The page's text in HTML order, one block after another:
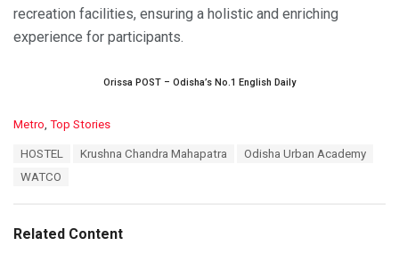
recreation facilities, ensuring a holistic and enriching
experience for participants.
Orissa POST – Odisha’s No.1 English Daily
C
Metro Top Stories
HOSTEL Krushna Chandra Mahapatra
Odisha Urban Academy
WATCO
Related Content